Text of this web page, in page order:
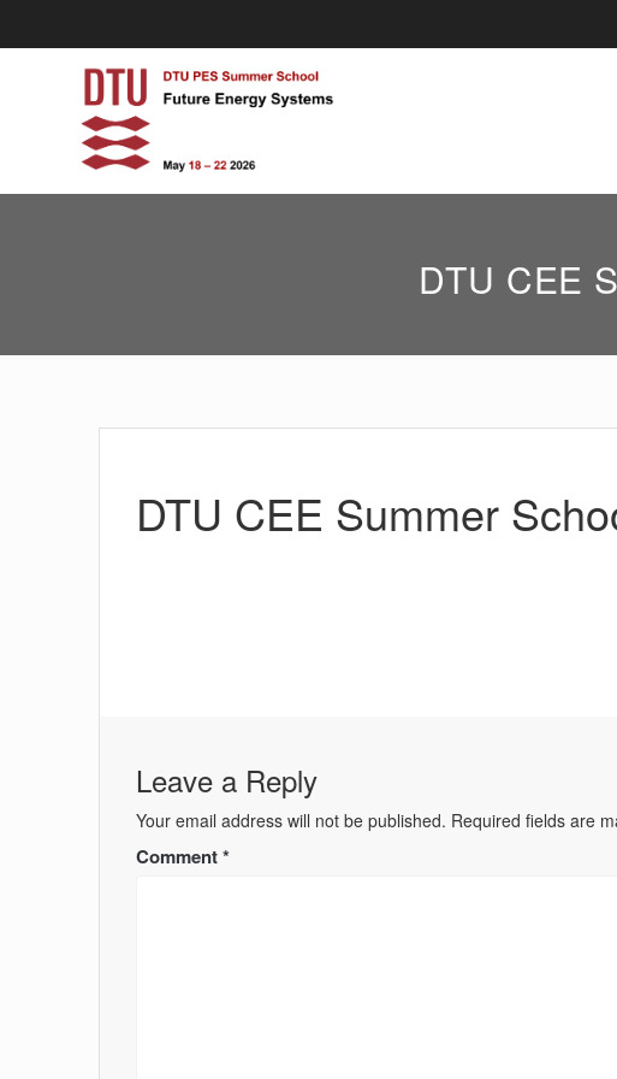
DTU CEE
DTU CEE Summer
Leave a Reply
Your email address will not be published. Required fields are
Comment*